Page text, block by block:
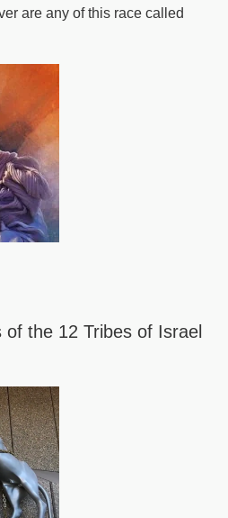
are any of this race called
the 12 Tribes of Israel